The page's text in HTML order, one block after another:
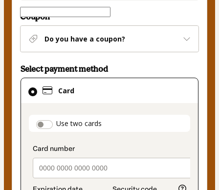
Coupon
Do you have a coupon?
Select payment method
Card
payment_data.section_title_v2
Use two cards
Card
selected
method